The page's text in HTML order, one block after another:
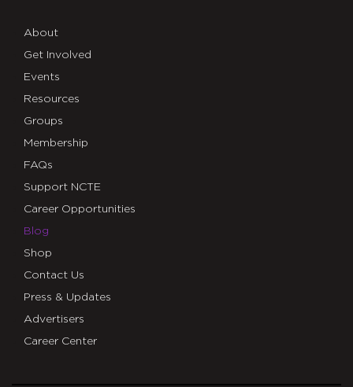
About
Get Involved
Events
Resources
Groups
Membership
FAQs
Support NCTE
Career Opportunities
Blog
Shop
Contact Us
Press & Updates
Advertisers
Career Center